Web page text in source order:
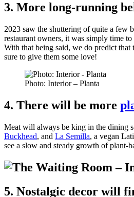
3. More long-running
2023 saw the shuttering of quite a few
restaurant owners, it was simply time
With that being said, we do predict
sure to give them some love!
Photo: Interior – Planta
4. There will be more
Meat will always be king in the dining
Buckhead, and La Semilla, a vegan
see a slow and steady growth of plant-
5. Nostalgic decor will